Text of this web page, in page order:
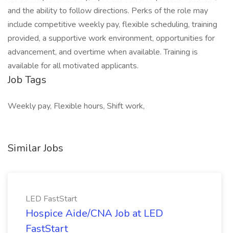
and the ability to follow directions. Perks of the role may
include competitive weekly pay, flexible scheduling, training
provided, a supportive work environment, opportunities for
advancement, and overtime when available. Training is
available for all motivated applicants.
Job Tags
Weekly pay, Flexible hours, Shift work,
Similar Jobs
LED FastStart
Hospice Aide/CNA Job at LED
FastStart